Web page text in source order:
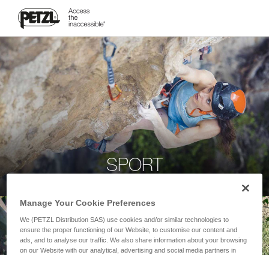
SPORT
Manage Your Cookie Preferences
We (PETZL Distribution SAS) use cookies and/or similar technologies to
ensure the proper functioning of our Website, to customise our content and
ads, and to analyse our traffic. We also share information about your browsing
on our Website with our analytical, advertising and social media partners in